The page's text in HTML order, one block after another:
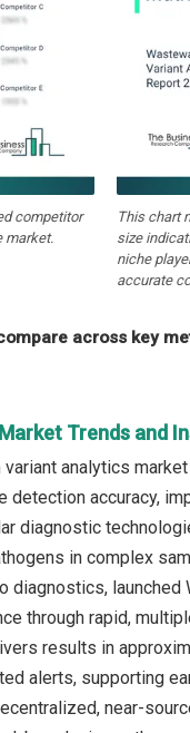
competitor
market.
This chart
size
niche
accurate
across key
Trends and
analytics
accuracy,
diagnostic
in complex
launched
through rapid,
results in
alerts, supporting
near-